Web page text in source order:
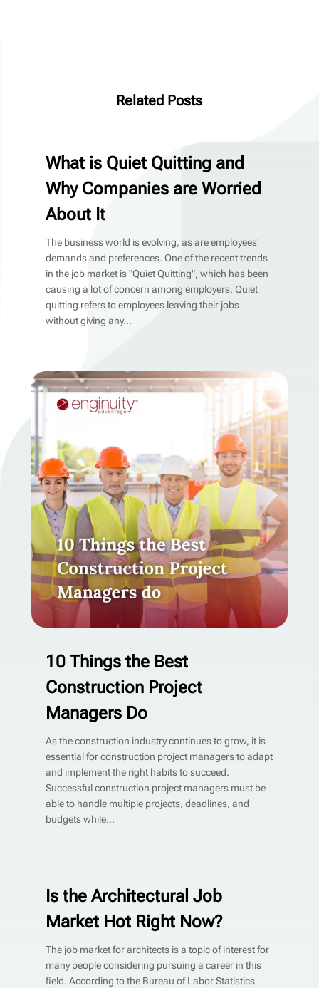
Related Posts
What is Quiet Quitting and
Why Companies are Worried
About It
The business world is evolving, as are employees'
demands and preferences. One of the recent trends
in the job market is "Quiet Quitting", which has been
causing a lot of concern among employers. Quiet
quitting refers to employees leaving their jobs
without giving any...
10 Things the Best
Construction Project
Managers Do
As the construction industry continues to grow, it is
essential for construction project managers to adapt
and implement the right habits to succeed.
Successful construction project managers must be
able to handle multiple projects, deadlines, and
budgets while...
Is the Architectural Job
Market Hot Right Now?
The job market for architects is a topic of interest for
many people considering pursuing a career in this
field. According to the Bureau of Labor Statistics